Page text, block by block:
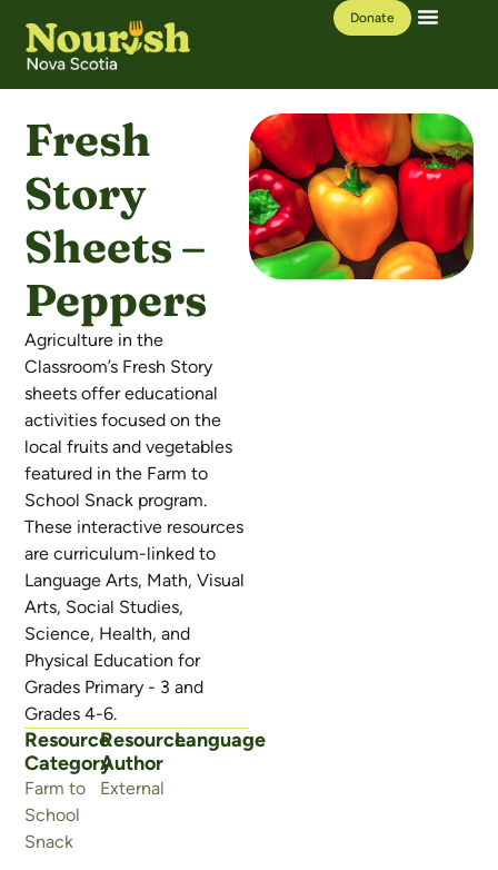
Donate
Fresh
Story
Sheets –
Peppers
Agriculture in the
Classroom’s Fresh Story
sheets offer educational
activities focused on the
local fruits and vegetables
featured in the Farm to
School Snack program.
These interactive resources
are curriculum-linked to
Language Arts, Math, Visual
Arts, Social Studies,
Science, Health, and
Physical Education for
Grades Primary - 3 and
Grades 4-6.
Resource
Category
Farm to
School
Snack
Resource
Author
External
Language